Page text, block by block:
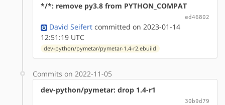
*/*: remove py3.8 from PYTHON_COMPAT
ed46802
David Seifert committed on 2023-01-14
12:51:19 UTC
dev-python/pymetar/pymetar-1.4-r2.ebuild
Commits on 2022-11-05
dev-python/pymetar: drop 1.4-r1
30b9d79